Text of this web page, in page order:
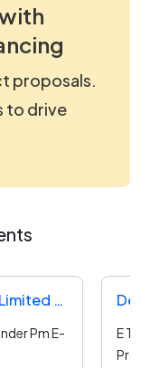
proposals.
to drive
Uttar Pradesh Power Corporation Limited Tender
Pm E-
E